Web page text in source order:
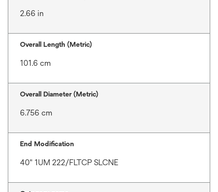
2.66 in
Overall Length (Metric)
101.6 cm
Overall Diameter (Metric)
6.756 cm
End Modification
40" 1UM 222/FLTCP SLCNE